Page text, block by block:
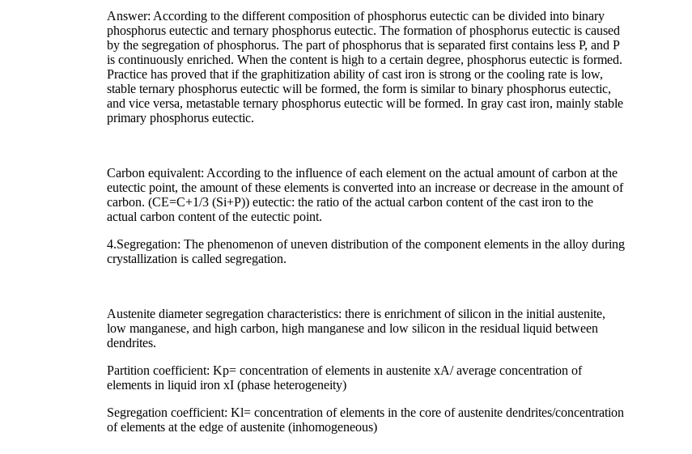
Answer: According to the different composition of phosphorus eutectic can be divided into binary
phosphorus eutectic and ternary phosphorus eutectic. The formation of phosphorus eutectic is caused
by the segregation of phosphorus. The part of phosphorus that is separated first contains less P, and P
is continuously enriched. When the content is high to a certain degree, phosphorus eutectic is formed.
Practice has proved that if the graphitization ability of cast iron is strong or the cooling rate is low,
stable ternary phosphorus eutectic will be formed, the form is similar to binary phosphorus eutectic,
and vice versa, metastable ternary phosphorus eutectic will be formed. In gray cast iron, mainly stable
primary phosphorus eutectic.
Carbon equivalent: According to the influence of each element on the actual amount of carbon at the
eutectic point, the amount of these elements is converted into an increase or decrease in the amount of
carbon. (CE=C+1/3 (Si+P)) eutectic: the ratio of the actual carbon content of the cast iron to the
actual carbon content of the eutectic point.
4.Segregation: The phenomenon of uneven distribution of the component elements in the alloy during
crystallization is called segregation.
Austenite diameter segregation characteristics: there is enrichment of silicon in the initial austenite,
low manganese, and high carbon, high manganese and low silicon in the residual liquid between
dendrites.
Partition coefficient: Kp= concentration of elements in austenite xA/ average concentration of
elements in liquid iron xI (phase heterogeneity)
Segregation coefficient: Kl= concentration of elements in the core of austenite dendrites/concentration
of elements at the edge of austenite (inhomogeneous)